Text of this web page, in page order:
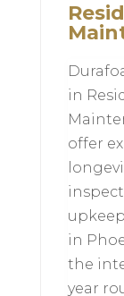
in
offer
in
the
year